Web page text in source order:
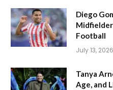
Diego
Football
July 13, 2026
Tanya
Age, and